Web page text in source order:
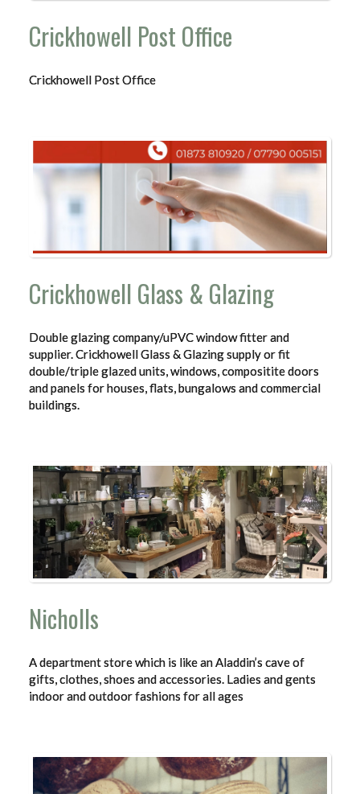
Crickhowell Post Office
Crickhowell Post Office
Crickhowell Glass & Glazing
Double glazing company/uPVC window fitter and
supplier. Crickhowell Glass & Glazing supply or fit
double/triple glazed units, windows, compositite doors
and panels for houses, flats, bungalows and commercial
buildings.
Nicholls
A department store which is like an Aladdin’s cave of
gifts, clothes, shoes and accessories. Ladies and gents
indoor and outdoor fashions for all ages